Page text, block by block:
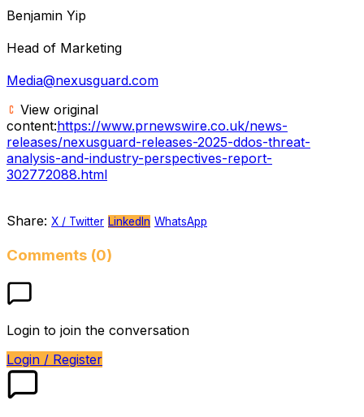
Benjamin Yip
Head of Marketing
Media@nexusguard.com
View original
content:https://www.prnewswire.co.uk/news-
releases/nexusguard-releases-2025-ddos-threat-
analysis-and-industry-perspectives-report-
302772088.html
Share: X / Twitter LinkedIn WhatsApp
Comments (0)
Login to join the conversation
Login / Register